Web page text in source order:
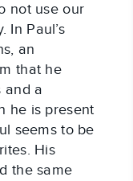
not use our
In Paul’s
an
that he
and a
he is present
seems to be
His
the same